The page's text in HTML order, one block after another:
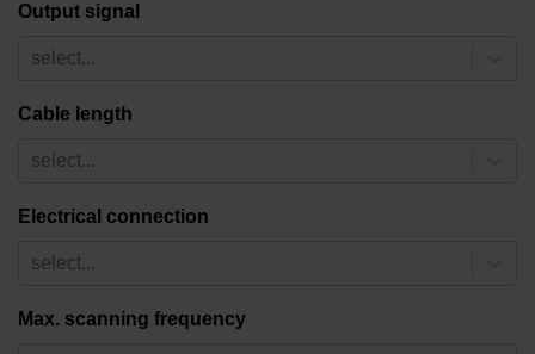
Output signal
select...
Cable length
select...
Electrical connection
select...
Max. scanning frequency